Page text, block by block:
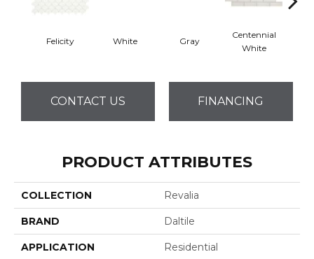
Felicity White Gray
Centennial
White
CONTACT US FINANCING
PRODUCT ATTRIBUTES
COLLECTION Revalia
BRAND Daltile
APPLICATION Residential